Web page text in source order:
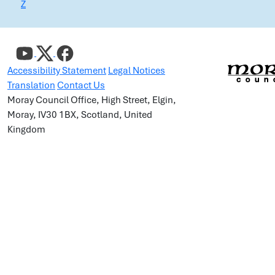
Z
Accessibility Statement Legal Notices
Translation Contact Us
Moray Council Office, High Street, Elgin,
Moray, IV30 1BX, Scotland, United
Kingdom